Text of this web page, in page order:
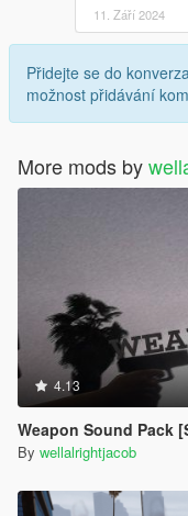
11. Září 2024
Přidejte se do
možnost přidávání
More mods by
4.13
Weapon Sound Pack
By wellalrightjacob